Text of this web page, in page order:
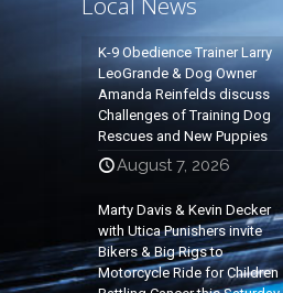
K-9 Obedience Trainer Larry
LeoGrande & Dog Owner
Amanda Reinfelds discuss
Challenges of Training Dog
Rescues and New Puppies
August 7, 2026
Marty Davis & Kevin Decker
with Utica Punishers invite
Bikers & Big Rigs to
Motorcycle Ride for Children